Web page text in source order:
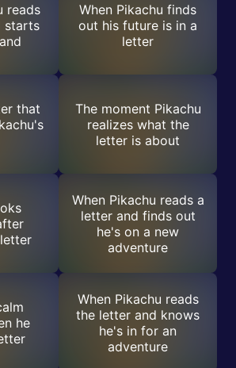
reads
starts
When Pikachu finds
out his future is in a
letter
that
The moment Pikachu
realizes what the
letter is about
When Pikachu reads a
letter and finds out
he's on a new
adventure
he
When Pikachu reads
the letter and knows
he's in for an
adventure